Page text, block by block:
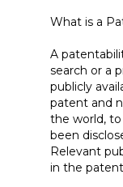
What is a
A
search or a
publicly
patent and
the world, to
been
Relevant
in the